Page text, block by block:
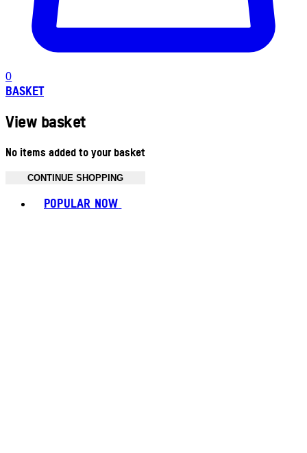
0
BASKET
View basket
No items added to your basket
CONTINUE SHOPPING
POPULAR NOW